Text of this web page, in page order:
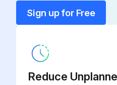
Sign up for Free
Reduce